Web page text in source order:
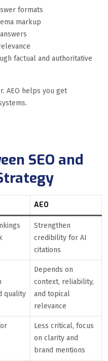
formats
markup
factual and authoritative
AEO helps you get
SEO and
AEO
Strengthen
credibility for AI
citations
quality
Depends on
context, reliability,
and topical
relevance
Less critical, focus
on clarity and
brand mentions